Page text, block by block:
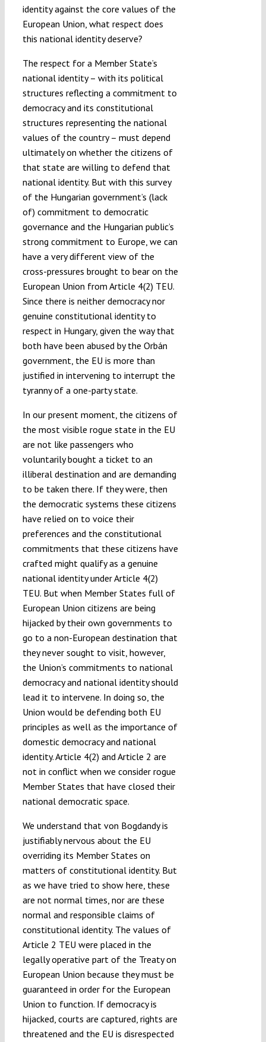
identity against the core values of the
European Union, what respect does
this national identity deserve?
The respect for a Member State’s
national identity – with its political
structures reflecting a commitment to
democracy and its constitutional
structures representing the national
values of the country – must depend
ultimately on whether the citizens of
that state are willing to defend that
national identity. But with this survey
of the Hungarian government’s (lack
of) commitment to democratic
governance and the Hungarian public’s
strong commitment to Europe, we can
have a very different view of the
cross-pressures brought to bear on the
European Union from Article 4(2) TEU.
Since there is neither democracy nor
genuine constitutional identity to
respect in Hungary, given the way that
both have been abused by the Orbán
government, the EU is more than
justified in intervening to interrupt the
tyranny of a one-party state.
In our present moment, the citizens of
the most visible rogue state in the EU
are not like passengers who
voluntarily bought a ticket to an
illiberal destination and are demanding
to be taken there. If they were, then
the democratic systems these citizens
have relied on to voice their
preferences and the constitutional
commitments that these citizens have
crafted might qualify as a genuine
national identity under Article 4(2)
TEU. But when Member States full of
European Union citizens are being
hijacked by their own governments to
go to a non-European destination that
they never sought to visit, however,
the Union’s commitments to national
democracy and national identity should
lead it to intervene. In doing so, the
Union would be defending both EU
principles as well as the importance of
domestic democracy and national
identity. Article 4(2) and Article 2 are
not in conflict when we consider rogue
Member States that have closed their
national democratic space.
We understand that von Bogdandy is
justifiably nervous about the EU
overriding its Member States on
matters of constitutional identity. But
as we have tried to show here, these
are not normal times, nor are these
normal and responsible claims of
constitutional identity. The values of
Article 2 TEU were placed in the
legally operative part of the Treaty on
European Union because they must be
guaranteed in order for the European
Union to function. If democracy is
hijacked, courts are captured, rights are
threatened and the EU is disrespected